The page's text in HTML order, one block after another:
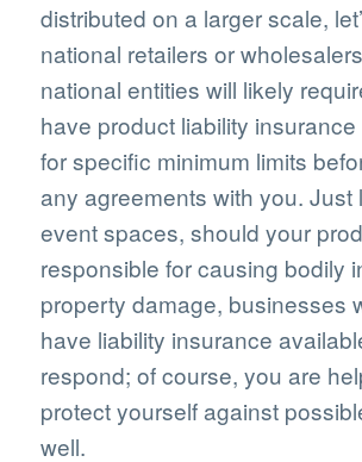
distributed on a larger scale,
national retailers or
national entities will likely
have product liability
for specific minimum limits
any agreements with you. Just
event spaces, should your
responsible for causing bodily
property damage, businesses
have liability insurance
respond; of course, you are
protect yourself against
well.